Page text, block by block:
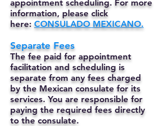
appointment scheduling. For more
information, please click
here: CONSULADO MEXICANO.
Separate Fees
The fee paid for appointment
facilitation and scheduling is
separate from any fees charged
by the Mexican consulate for its
services. You are responsible for
paying the required fees directly
to the consulate.